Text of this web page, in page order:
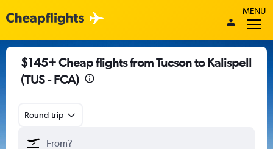
MENU
$145+ Cheap flights from Tucson to Kalispell
(TUS - FCA)
Round-trip